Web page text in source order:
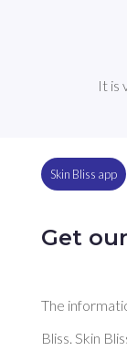
It is
Skin Bliss app
Get
The
Bliss. Skin